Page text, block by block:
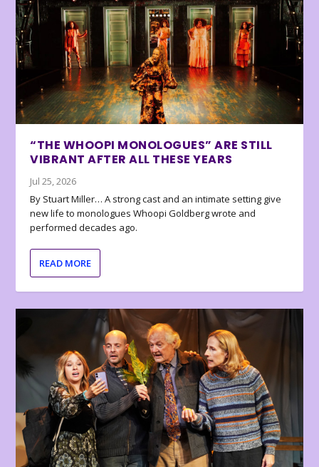
“THE WHOOPI MONOLOGUES” ARE STILL
VIBRANT AFTER ALL THESE YEARS
Jul 25, 2026
By Stuart Miller… A strong cast and an intimate setting give
new life to monologues Whoopi Goldberg wrote and
performed decades ago.
READ MORE